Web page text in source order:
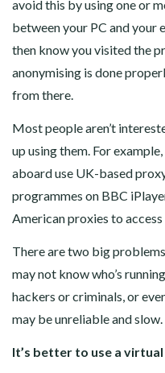
avoid this by using one or
between your PC and your
then know you visited the
anonymising is done
from there.
Most people aren’t
up using them. For
aboard use UK-based
programmes on BBC
American proxies to
There are two big
may not know who’s
hackers or criminals, or
may be unreliable and slow.
It’s better to use a